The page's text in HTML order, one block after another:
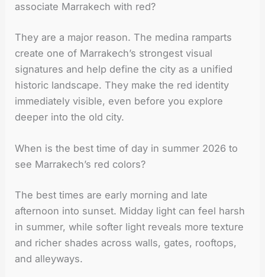
associate Marrakech with red?
They are a major reason. The medina ramparts
create one of Marrakech’s strongest visual
signatures and help define the city as a unified
historic landscape. They make the red identity
immediately visible, even before you explore
deeper into the old city.
When is the best time of day in summer 2026 to
see Marrakech’s red colors?
The best times are early morning and late
afternoon into sunset. Midday light can feel harsh
in summer, while softer light reveals more texture
and richer shades across walls, gates, rooftops,
and alleyways.